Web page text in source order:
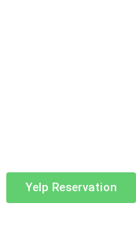
Yelp Reservation